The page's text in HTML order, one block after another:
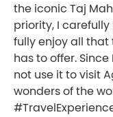
the iconic Taj
priority, I
fully enjoy all
has to offer.
not use it to visit
wonders of the